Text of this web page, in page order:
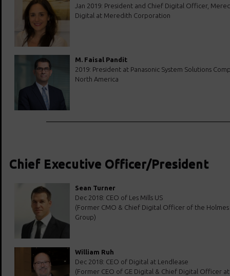
Jan 2019: President and Chief Digital Officer,
Digital at Meredith Corporation
M. Faisal Pandit
2019: President at Panasonic System Solutions
North America
Chief Executive Officer/President
Sean Turner
Dec 2018: CEO of Les Mills US
(Former CMO & Chief Digital Officer of the Holmes
Group)
William Ruh
Dec 2018: CEO of Digital at Lendlease
(Former CEO of GE Digital & Chief Digital Officer at